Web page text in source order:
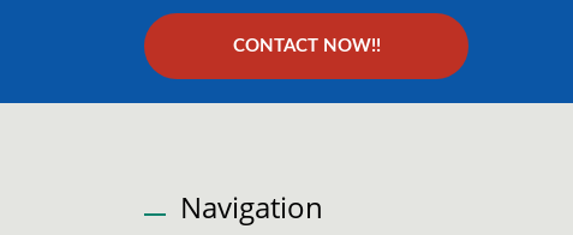
CONTACT NOW!!
Navigation